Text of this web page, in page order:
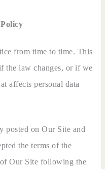
from time to time. This
the law changes, or if we
affects personal data
posted on Our Site and
the terms of the
Our Site following the